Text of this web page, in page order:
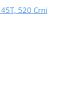
45T, 520 Crni